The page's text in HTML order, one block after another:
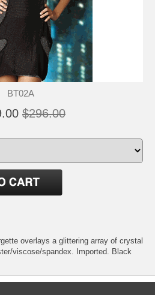
BT02A
$296.00
overlays a glittering array of crystal
viscose/spandex. Imported. Black